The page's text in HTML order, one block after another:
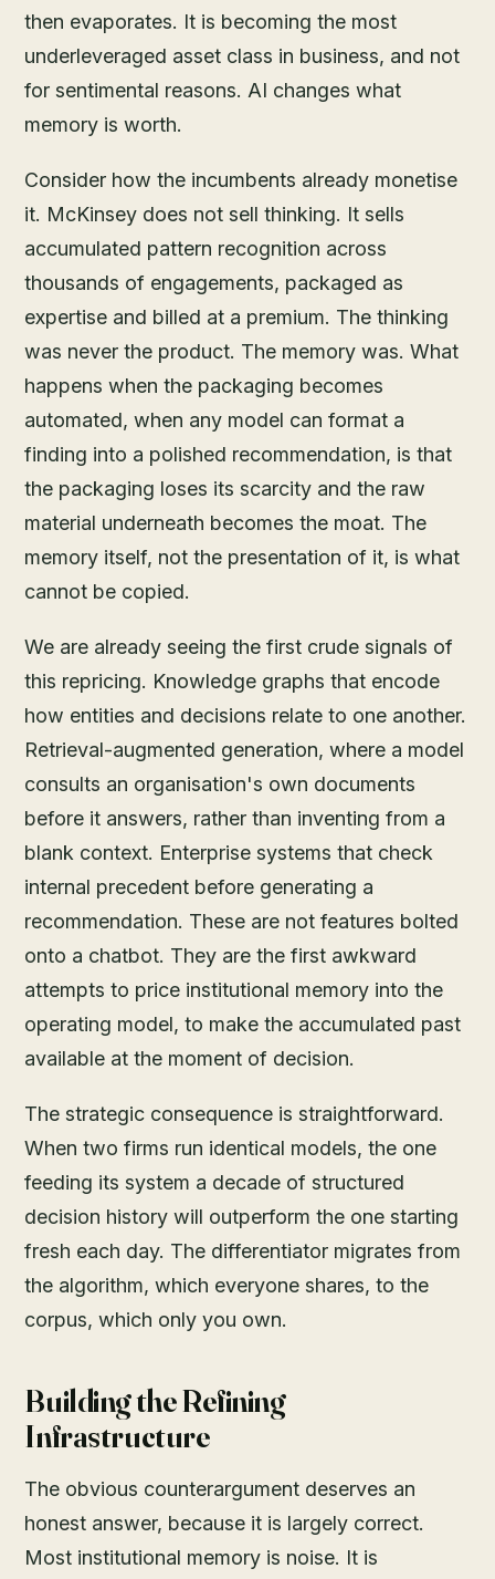
then evaporates. It is becoming the most
underleveraged asset class in business, and not
for sentimental reasons. AI changes what
memory is worth.
Consider how the incumbents already monetise
it. McKinsey does not sell thinking. It sells
accumulated pattern recognition across
thousands of engagements, packaged as
expertise and billed at a premium. The thinking
was never the product. The memory was. What
happens when the packaging becomes
automated, when any model can format a
finding into a polished recommendation, is that
the packaging loses its scarcity and the raw
material underneath becomes the moat. The
memory itself, not the presentation of it, is what
cannot be copied.
We are already seeing the first crude signals of
this repricing. Knowledge graphs that encode
how entities and decisions relate to one another.
Retrieval-augmented generation, where a model
consults an organisation's own documents
before it answers, rather than inventing from a
blank context. Enterprise systems that check
internal precedent before generating a
recommendation. These are not features bolted
onto a chatbot. They are the first awkward
attempts to price institutional memory into the
operating model, to make the accumulated past
available at the moment of decision.
The strategic consequence is straightforward.
When two firms run identical models, the one
feeding its system a decade of structured
decision history will outperform the one starting
fresh each day. The differentiator migrates from
the algorithm, which everyone shares, to the
corpus, which only you own.
Building the Refining
Infrastructure
The obvious counterargument deserves an
honest answer, because it is largely correct.
Most institutional memory is noise. It is